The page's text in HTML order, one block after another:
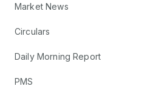
Market News
Circulars
Daily Morning Report
PMS